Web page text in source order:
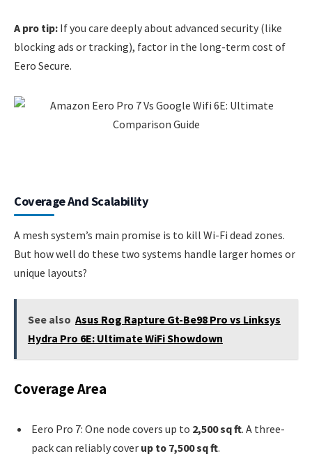
A pro tip: If you care deeply about advanced security (like
blocking ads or tracking), factor in the long-term cost of
Eero Secure.
Coverage And Scalability
A mesh system’s main promise is to kill Wi-Fi dead zones.
But how well do these two systems handle larger homes or
unique layouts?
See also Asus Rog Rapture Gt-Be98 Pro vs Linksys
Hydra Pro 6E: Ultimate WiFi Showdown
Coverage Area
Eero Pro 7: One node covers up to 2,500 sq ft. A three-
pack can reliably cover up to 7,500 sq ft.